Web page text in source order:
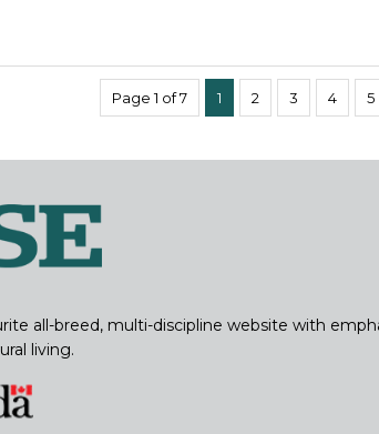
Page 1 of 7 1 2 3 4 5
all-breed, multi-discipline website with
living.